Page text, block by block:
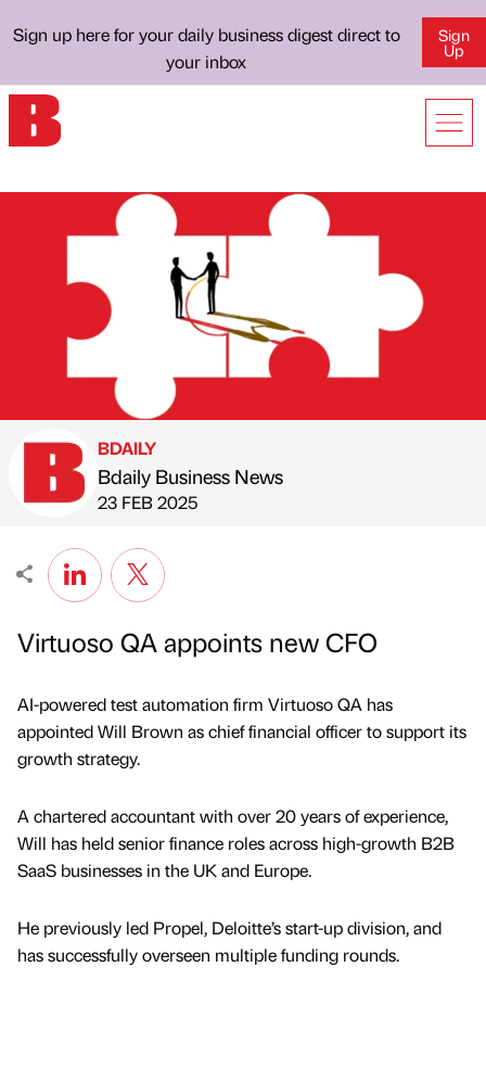
Sign up here for your daily business digest direct to
your inbox
Sign
Up
Published by
BDAILY
Bdaily Business News
on
23 FEB 2025
Virtuoso QA appoints new CFO
AI-powered test automation firm Virtuoso QA has
appointed Will Brown as chief financial officer to support its
growth strategy.
A chartered accountant with over 20 years of experience,
Will has held senior finance roles across high-growth B2B
SaaS businesses in the UK and Europe.
He previously led Propel, Deloitte’s start-up division, and
has successfully overseen multiple funding rounds.